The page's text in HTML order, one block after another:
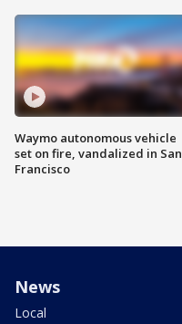
Waymo autonomous vehicle
set on fire, vandalized in San
Francisco
News
Local